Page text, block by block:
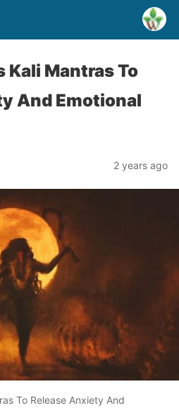
Kali Mantras To
And Emotional
2 years ago
To Release Anxiety And